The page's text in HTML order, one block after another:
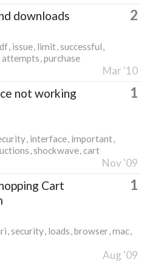
downloads 2
issue limit successful
attempts purchase
Mar '10
not working
1
interface important
shockwave cart
Nov '09
Cart
1
security loads browser mac
Aug '09